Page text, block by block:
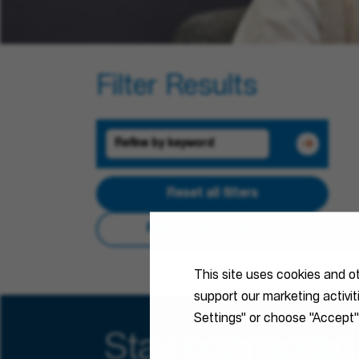
This site uses cookies and
support our marketing
Settings" or choose
Filter Results
Reset all filters
Reset Search Results
Stay connected